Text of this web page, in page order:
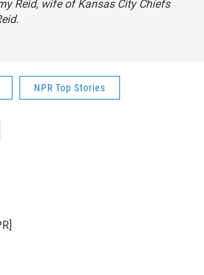
Reid, wife of Kansas City Chiefs
NPR Top Stories